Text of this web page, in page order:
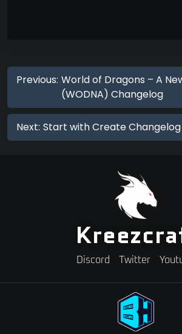
Previous: World of Dragons – A
(WODNA) Changelog
Next: Start with Create Changelog
Discord Twitter